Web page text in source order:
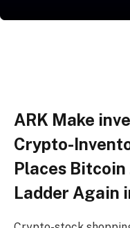
ARK Make
Crypto-
Places Bitcoin
Ladder Again